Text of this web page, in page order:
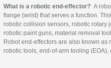
What is a robotic end-effector? A
flange (wrist) that serves a function.
robotic collision sensors, robotic rotary
robotic paint guns, material removal
Robot end-effectors are also known
robotic tools, end-of-arm tooling